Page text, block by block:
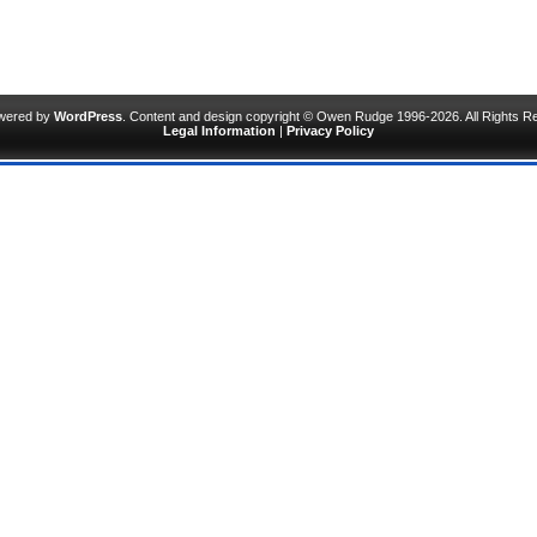
by WordPress . Content and design copyright © Owen Rudge 1996-2026. All Rights
Legal Information | Privacy Policy